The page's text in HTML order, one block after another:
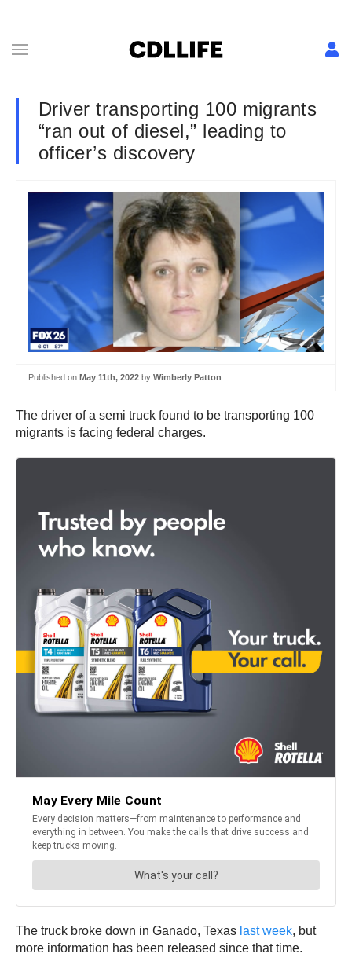
Driver transporting 100 migrants
“ran out of diesel,” leading to
officer’s discovery
Published on May 11th, 2022 by Wimberly Patton
The driver of a semi truck found to be transporting 100
migrants is facing federal charges.
The truck broke down in Ganado, Texas last week, but
more information has been released since that time.